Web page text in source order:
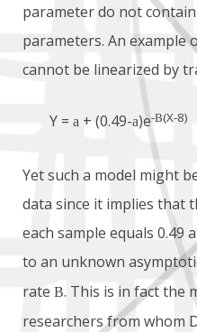
parameter do not
parameters. An example
cannot be linearized by
Y = a + (0.49-a)e-B(X-8)
Yet such a model might
data since it implies that
each sample equals 0.49
to an unknown
rate B. This is in fact the
researchers from whom